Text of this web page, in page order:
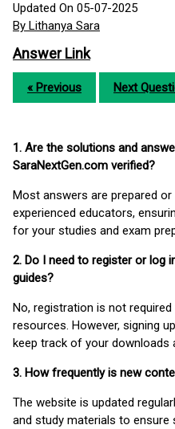
Updated On 05-07-2025
By Lithanya Sara
Answer Link
« Previous Next
1. Are the solutions and
SaraNextGen.com verified?
Most answers are prepared
experienced educators,
for your studies and exam
2. Do I need to register or log
guides?
No, registration is not
resources. However, signing
keep track of your downloads
3. How frequently is new
The website is updated
and study materials to